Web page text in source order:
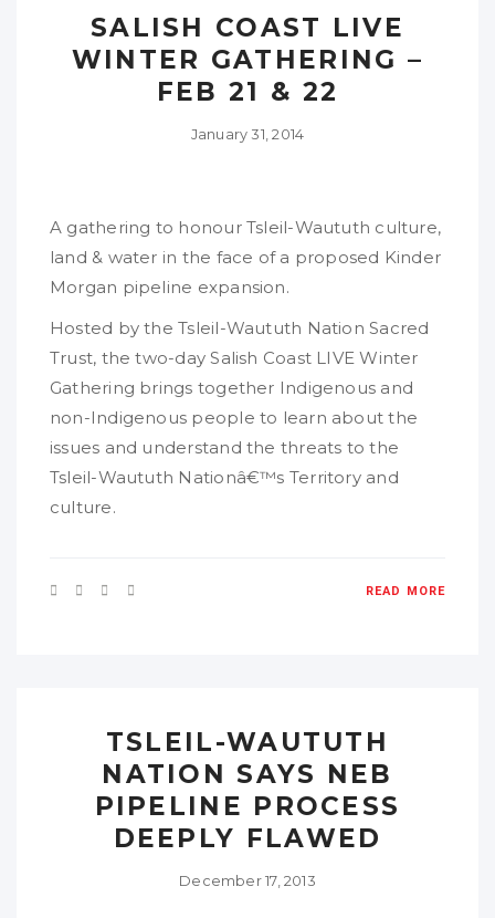
SALISH COAST LIVE
WINTER GATHERING –
FEB 21 & 22
January 31, 2014
A gathering to honour Tsleil-Waututh culture,
land & water in the face of a proposed Kinder
Morgan pipeline expansion.
Hosted by the Tsleil-Waututh Nation Sacred
Trust, the two-day Salish Coast LIVE Winter
Gathering brings together Indigenous and
non-Indigenous people to learn about the
issues and understand the threats to the
Tsleil-Waututh Nationâ€™s Territory and
culture.
READ MORE
TSLEIL-WAUTUTH
NATION SAYS NEB
PIPELINE PROCESS
DEEPLY FLAWED
December 17, 2013